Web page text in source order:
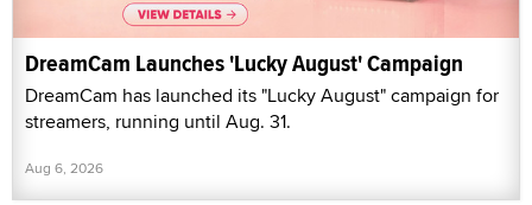
DreamCam Launches 'Lucky August' Campaign
DreamCam has launched its "Lucky August" campaign for
streamers, running until Aug. 31.
Aug 6, 2026